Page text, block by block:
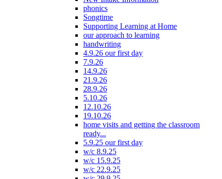
phonics
Songtime
Supporting Learning at Home
our approach to learning
handwriting
4.9.26 our first day
7.9.26
14.9.26
21.9.26
28.9.26
5.10.26
12.10.26
19.10.26
home visits and getting the classroom
ready...
5.9.25 our first day
w/c 8.9.25
w/c 15.9.25
w/c 22.9.25